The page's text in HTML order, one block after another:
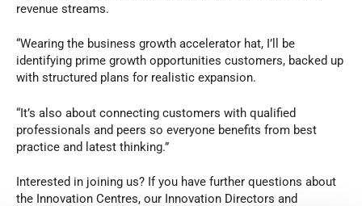
revenue streams.
“Wearing the business growth accelerator hat, I’ll be
identifying prime growth opportunities customers, backed up
with structured plans for realistic expansion.
“It’s also about connecting customers with qualified
professionals and peers so everyone benefits from best
practice and latest thinking.”
Interested in joining us? If you have further questions about
the Innovation Centres, our Innovation Directors and